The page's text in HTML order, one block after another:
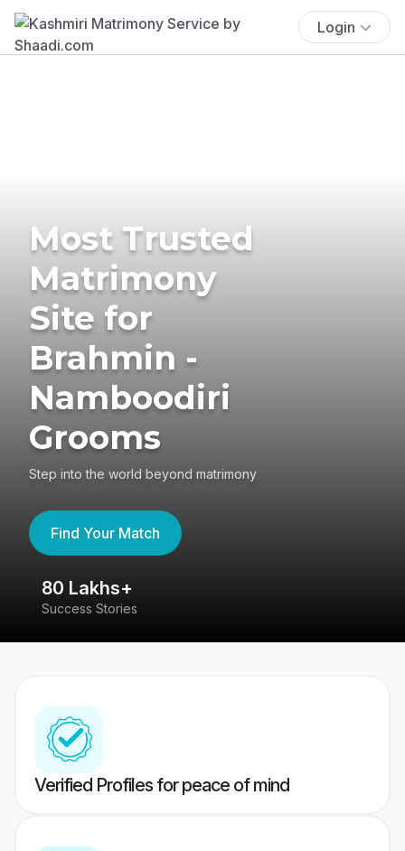
Login
Most Trusted
Matrimony
Site for
Brahmin -
Namboodiri
Grooms
Step into the world beyond matrimony
Find Your Match
80 Lakhs+
Success Stories
Verified Profiles for peace of mind